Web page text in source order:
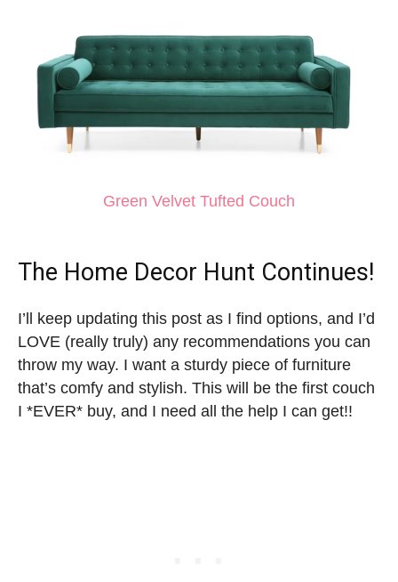
Green Velvet Tufted Couch
The Home Decor Hunt Continues!
I’ll keep updating this post as I find options, and I’d
LOVE (really truly) any recommendations you can
throw my way. I want a sturdy piece of furniture
that’s comfy and stylish. This will be the first couch
I *EVER* buy, and I need all the help I can get!!